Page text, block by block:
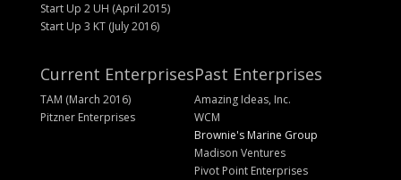
Start Up 2 UH (April 2015)
Start Up 3 KT (July 2016)
Current Enterprises
TAM (March 2016)
Pitzner Enterprises
Past Enterprises
Amazing Ideas, Inc.
WCM
Brownie's Marine Group
Madison Ventures
Pivot Point Enterprises